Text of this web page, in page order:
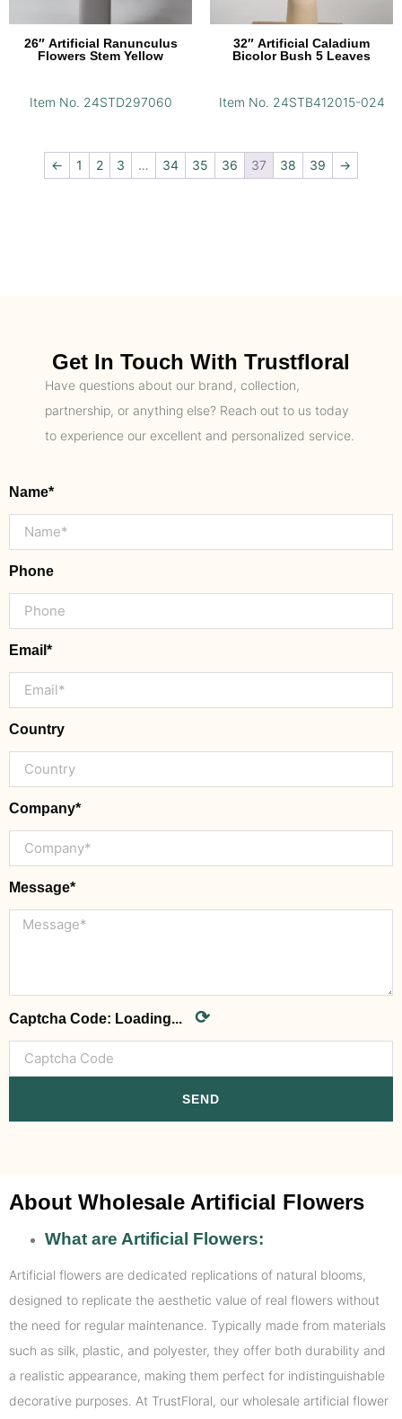
26″ Artificial Ranunculus
Flowers Stem Yellow
Item No. 24STD297060
32″ Artificial Caladium
Bicolor Bush 5 Leaves
Item No. 24STB412015-024
← 1 2 3 … 34 35 36 37 38 39 →
Get In Touch With Trustfloral
Have questions about our brand, collection,
partnership, or anything else? Reach out to us today
to experience our excellent and personalized service.
Name*
Phone
Email*
Country
Company*
Message*
Captcha Code: Loading... ⟳
SEND
About Wholesale Artificial Flowers
What are Artificial Flowers:
Artificial flowers are dedicated replications of natural blooms,
designed to replicate the aesthetic value of real flowers without
the need for regular maintenance. Typically made from materials
such as silk, plastic, and polyester, they offer both durability and
a realistic appearance, making them perfect for indistinguishable
decorative purposes. At TrustFloral, our wholesale artificial flower